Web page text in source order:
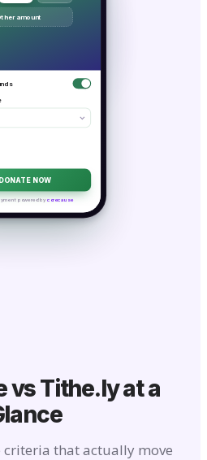
amount
DONATE NOW
powered by corecause
vs Tithe.ly at a
criteria that actually move